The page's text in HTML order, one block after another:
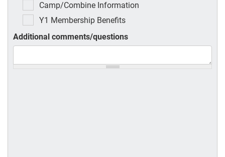
Camp/Combine Information
Y1 Membership Benefits
Additional comments/questions